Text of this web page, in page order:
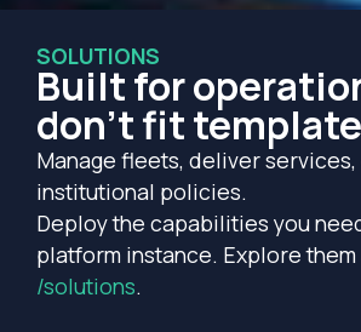
SOLUTIONS
Built for
don't fit
Manage fleets, deliver
institutional policies.
Deploy the capabilities you
platform instance. Explore
/solutions.